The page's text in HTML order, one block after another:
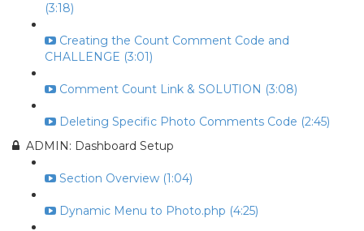
(3:18)
Creating the Count Comment Code and
CHALLENGE (3:01)
Comment Count Link & SOLUTION (3:08)
Deleting Specific Photo Comments Code (2:45)
ADMIN: Dashboard Setup
Section Overview (1:04)
Dynamic Menu to Photo.php (4:25)